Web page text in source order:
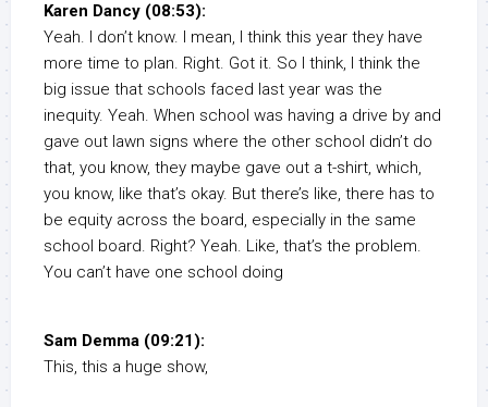
Karen Dancy (08:53):
Yeah. I don’t know. I mean, I think this year they have
more time to plan. Right. Got it. So I think, I think the
big issue that schools faced last year was the
inequity. Yeah. When school was having a drive by and
gave out lawn signs where the other school didn’t do
that, you know, they maybe gave out a t-shirt, which,
you know, like that’s okay. But there’s like, there has to
be equity across the board, especially in the same
school board. Right? Yeah. Like, that’s the problem.
You can’t have one school doing
Sam Demma (09:21):
This, this a huge show,